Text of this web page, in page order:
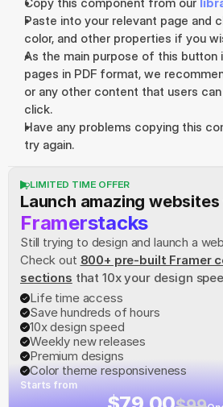
Paste into your relevant page and
color, and other properties if you
As the main purpose of this button
pages in PDF format, we
or any other content that users
click.
Have any problems copying this
try again.
LIMITED TIME OFFER
Launch amazing
Framerstacks
Still trying to design and launch a
Check out 800+ pre-built Framer
sections that 10x your design
Life time access
Save hundreds of hours
10x design speed
Weekly new releases
Premium designs
Color theme responsiveness
Starts from